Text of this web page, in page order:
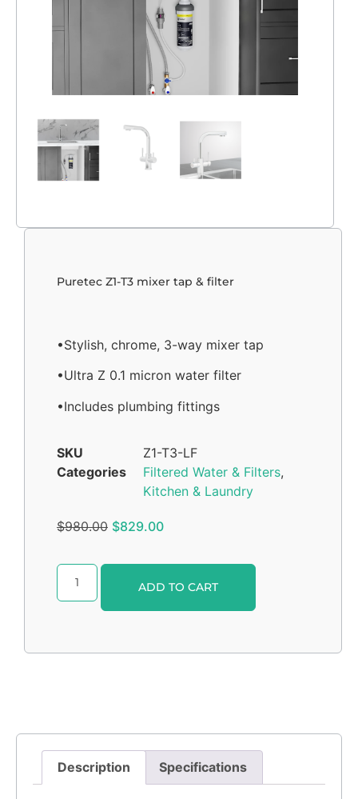
Puretec Z1-T3 mixer tap & filter
•Stylish, chrome, 3-way mixer tap
•Ultra Z 0.1 micron water filter
•Includes plumbing fittings
SKU
Z1-T3-LF
Categories
Filtered Water & Filters,
Kitchen & Laundry
$980.00 $829.00
ADD TO CART
Description Specifications